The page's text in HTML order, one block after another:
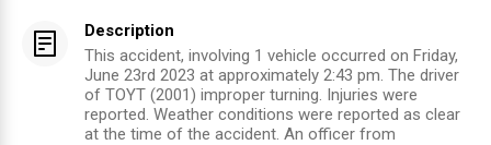
Description
This accident, involving 1 vehicle occurred on Friday,
June 23rd 2023 at approximately 2:43 pm. The driver
of TOYT (2001) improper turning. Injuries were
reported. Weather conditions were reported as clear
at the time of the accident. An officer from